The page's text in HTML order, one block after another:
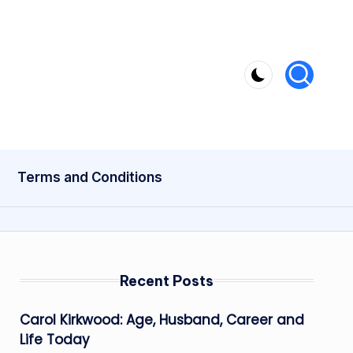
Terms and Conditions
Recent Posts
Carol Kirkwood: Age, Husband, Career and
Life Today